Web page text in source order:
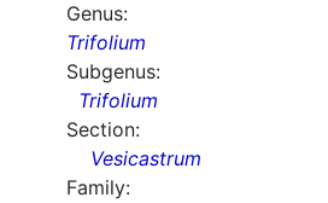
Genus:
Trifolium
Subgenus:
Trifolium
Section:
Vesicastrum
Family: